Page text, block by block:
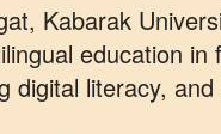
Kabarak
education
digital literacy,